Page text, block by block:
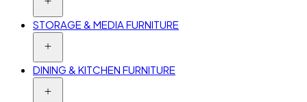
STORAGE & MEDIA FURNITURE
DINING & KITCHEN FURNITURE